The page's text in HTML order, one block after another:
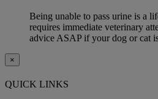
Being unable to pass urine is a
requires immediate veterinary
advice ASAP if your dog or cat
×
QUICK LINKS